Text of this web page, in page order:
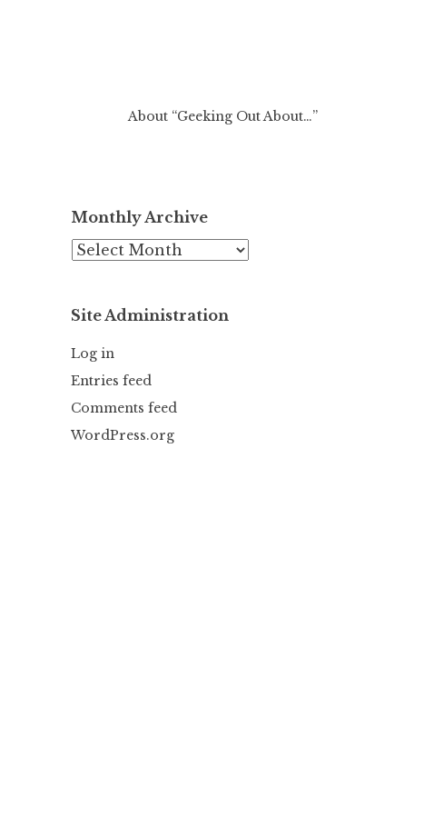
About “Geeking Out About…”
Monthly Archive
Monthly
Site Administration
Log in
Entries feed
Comments feed
WordPress.org